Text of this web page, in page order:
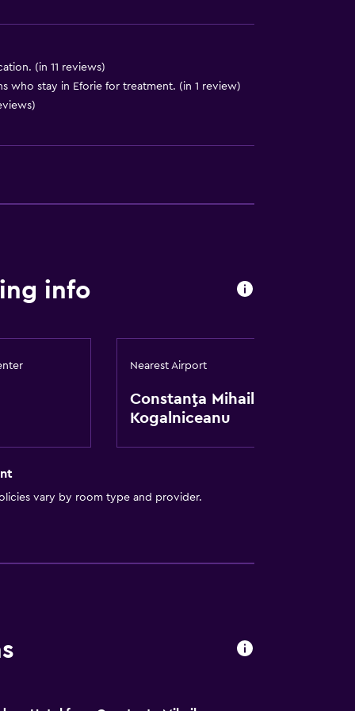
(in 11 reviews)
who stay in Eforie for treatment. (in 1 review)
info
Nearest Airport
Constanţa Mihail
Kogalniceanu
vary by room type and provider.